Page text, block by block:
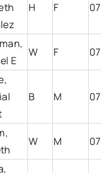
H F
E
W F
B M
W M